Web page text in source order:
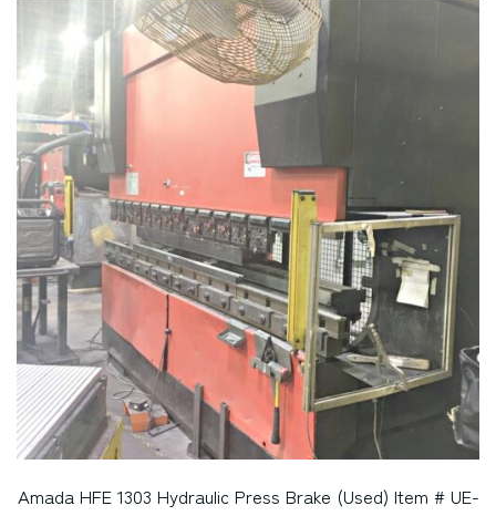
Amada HFE 1303 Hydraulic Press Brake (Used) Item # UE-